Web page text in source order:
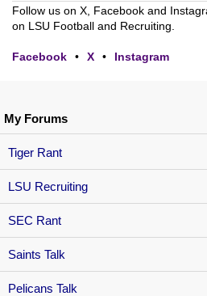
My Forums
Tiger Rant
LSU Recruiting
SEC Rant
Saints Talk
Pelicans Talk
Follow us on X, Facebook and
on LSU Football and Recruiting.
Facebook • X • Instagram